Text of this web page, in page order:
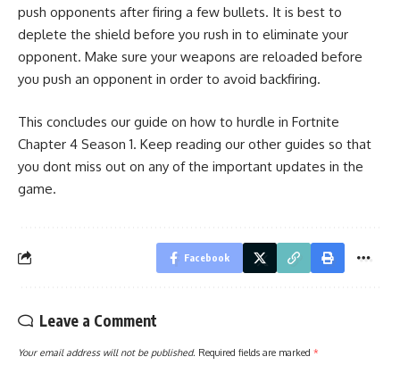
push opponents after firing a few bullets. It is best to
deplete the shield before you rush in to eliminate your
opponent. Make sure your weapons are reloaded before
you push an opponent in order to avoid backfiring.
This concludes our guide on how to hurdle in Fortnite
Chapter 4 Season 1. Keep reading our other guides so that
you dont miss out on any of the important updates in the
game.
Facebook
Leave a Comment
Your email address will not be published. Required fields are marked *